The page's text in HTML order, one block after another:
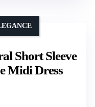
Short Sleeve
Midi Dress